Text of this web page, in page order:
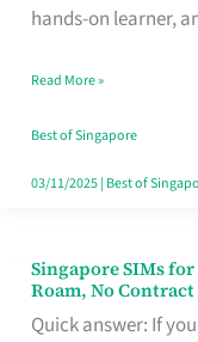
hands-on learner,
Singapore
Fits
Your
Free
Read More »
Best of Singapore
03/11/2025| Best of
Singapore SIMs
Roam, No Contract
Quick answer: If
Singapore
SIMs